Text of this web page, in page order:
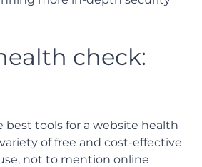
check:
best tools for a website health
of free and cost-effective
not to mention online